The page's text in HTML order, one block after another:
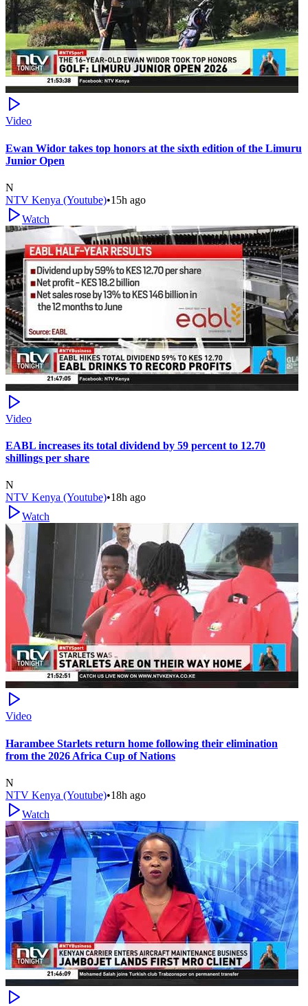
Video
Ewan Widor takes top honors at the sixth edition of the Limuru
Junior Open
N
NTV Kenya (Youtube)•15h ago
Watch
Video
EABL increases its total dividend by 59 percent to 12.70
shillings per share
N
NTV Kenya (Youtube)•18h ago
Watch
Video
Harambee Starlets return home following their elimination
from the 2026 Africa Cup of Nations
N
NTV Kenya (Youtube)•18h ago
Watch